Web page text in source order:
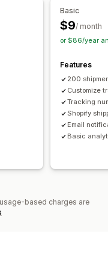
Basic
$9/ month
or $86/year
Features
200
Customize
Tracking
Shopify
Email
Basic
based charges are